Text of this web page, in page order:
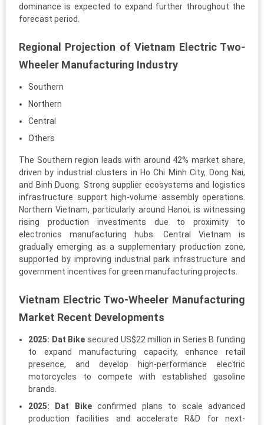
dominance is expected to expand further throughout the
forecast period.
Regional Projection of Vietnam Electric Two-
Wheeler Manufacturing Industry
Southern
Northern
Central
Others
The Southern region leads with around 42% market share,
driven by industrial clusters in Ho Chi Minh City, Dong Nai,
and Binh Duong. Strong supplier ecosystems and logistics
infrastructure support high-volume assembly operations.
Northern Vietnam, particularly around Hanoi, is witnessing
rising production investments due to proximity to
electronics manufacturing hubs. Central Vietnam is
gradually emerging as a supplementary production zone,
supported by improving industrial park infrastructure and
government incentives for green manufacturing projects.
Vietnam Electric Two-Wheeler Manufacturing
Market Recent Developments
2025: Dat Bike secured US$22 million in Series B funding
to expand manufacturing capacity, enhance retail
presence, and develop high-performance electric
motorcycles to compete with established gasoline
brands.
2025:
Dat Bikeconfirmed plans to scale advanced
production facilities and accelerate R&D for next-